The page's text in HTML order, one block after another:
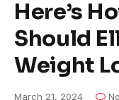
Here’s
Should
Weight
March 21, 2024